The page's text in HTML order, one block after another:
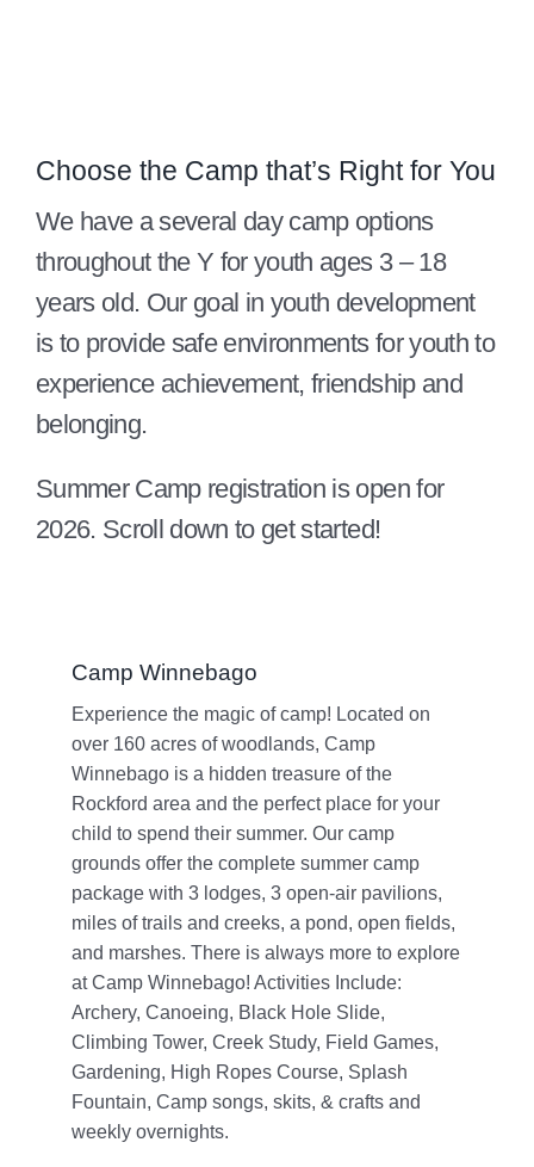
Contact Us
Choose the Camp that’s Right for You
We have a several day camp options
throughout the Y for youth ages 3 – 18
years old. Our goal in youth development
is to provide safe environments for youth to
experience achievement, friendship and
belonging.
Summer Camp registration is open for
2026. Scroll down to get started!
Camp Winnebago
Experience the magic of camp! Located on
over 160 acres of woodlands, Camp
Winnebago is a hidden treasure of the
Rockford area and the perfect place for your
child to spend their summer. Our camp
grounds offer the complete summer camp
package with 3 lodges, 3 open-air pavilions,
miles of trails and creeks, a pond, open fields,
and marshes. There is always more to explore
at Camp Winnebago! Activities Include:
Archery, Canoeing, Black Hole Slide,
Climbing Tower, Creek Study, Field Games,
Gardening, High Ropes Course, Splash
Fountain, Camp songs, skits, & crafts and
weekly overnights.